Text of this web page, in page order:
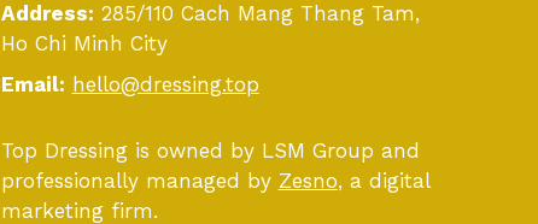
Address: 285/110 Cach Mang Thang Tam,
Ho Chi Minh City
Email: hello@dressing.top
Top Dressing is owned by LSM Group and
professionally managed by Zesno, a digital
marketing firm.